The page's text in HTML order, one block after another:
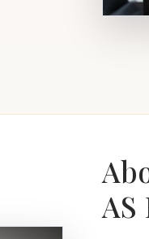
AS